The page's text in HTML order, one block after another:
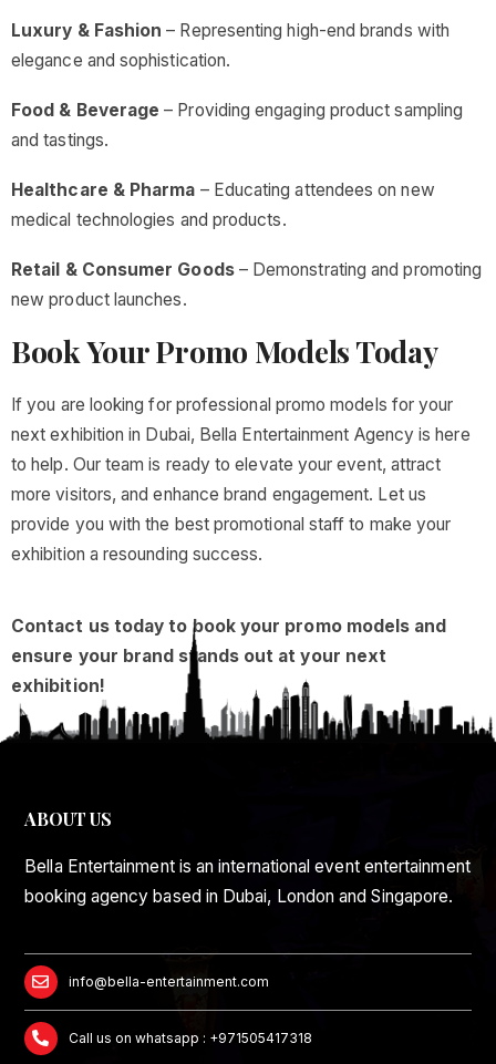
Luxury & Fashion – Representing high-end brands with
elegance and sophistication.
Food & Beverage – Providing engaging product sampling
and tastings.
Healthcare & Pharma – Educating attendees on new
medical technologies and products.
Retail & Consumer Goods– Demonstrating and promoting
new product launches.
Book Your Promo Models Today
If you are looking for professional promo models for your
next exhibition in Dubai, Bella Entertainment Agency is here
to help. Our team is ready to elevate your event, attract
more visitors, and enhance brand engagement. Let us
provide you with the best promotional staff to make your
exhibition a resounding success.
Contact us today to book your promo models and
ensure your brand stands out at your next
exhibition!
ABOUT US
Bella Entertainment is an international event entertainment
booking agency based in Dubai, London and Singapore.
info@bella-entertainment.com
Call us on whatsapp : +971505417318